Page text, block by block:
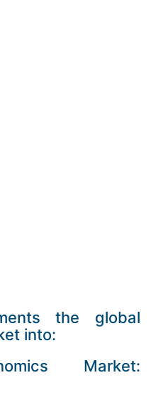
the global
into:
Market: